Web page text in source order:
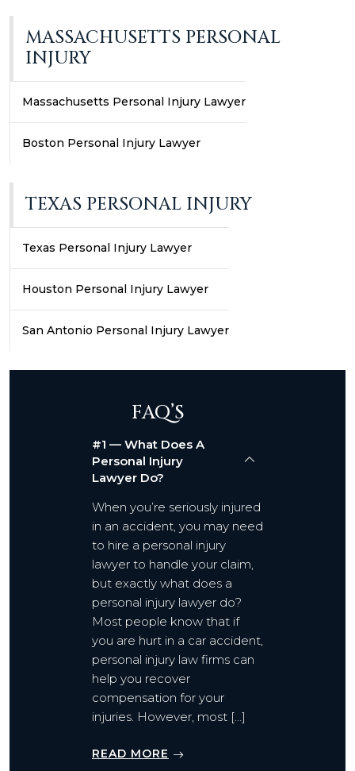
MASSACHUSETTS PERSONAL
INJURY
Massachusetts Personal Injury Lawyer
Boston Personal Injury Lawyer
TEXAS PERSONAL INJURY
Texas Personal Injury Lawyer
Houston Personal Injury Lawyer
San Antonio Personal Injury Lawyer
FAQ’S
#1 — What Does A
Personal Injury
Lawyer Do?
When you’re seriously injured
in an accident, you may need
to hire a personal injury
lawyer to handle your claim,
but exactly what does a
personal injury lawyer do?
Most people know that if
you are hurt in a car accident,
personal injury law firms can
help you recover
compensation for your
injuries. However, most […]
READ MORE